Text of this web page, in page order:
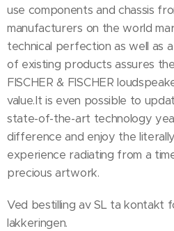
use components and chassis
manufacturers on the world
technical perfection as well as
of existing products assures
FISCHER & FISCHER
value.It is even possible to
state-of-the-art technology
difference and enjoy the
experience radiating from a
precious artwork.
Ved bestilling av SL ta kontakt
lakkeringen.